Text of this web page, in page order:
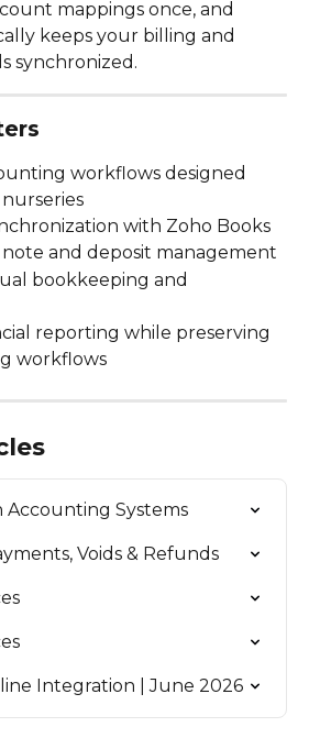
mappings once, and
keeps your billing and
synchronized.
workflows designed
with Zoho Books
and deposit management
bookkeeping and
reporting while preserving
workflows
Systems
Voids & Refunds
Integration | June 2026